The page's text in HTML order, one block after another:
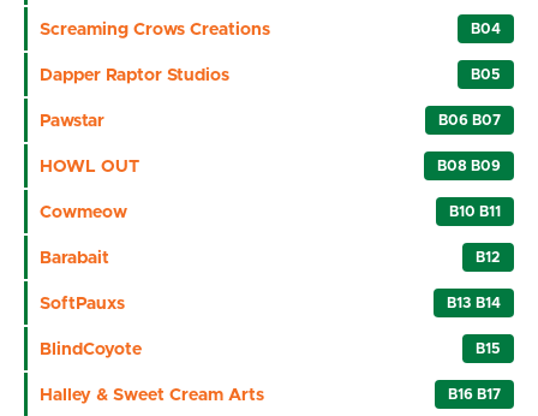
Screaming Crows Creations B04
Dapper Raptor Studios B05
Pawstar B06 B07
HOWL OUT B08 B09
Cowmeow B10 B11
Barabait B12
SoftPauxs B13 B14
BlindCoyote B15
Halley & Sweet Cream Arts B16 B17